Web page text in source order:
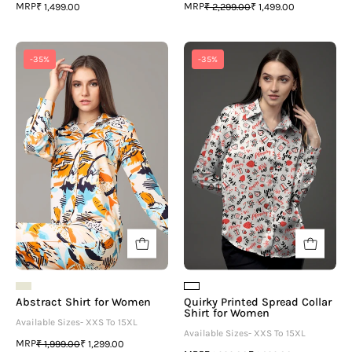
MRP₹ 1,499.00 MRP₹ 2,299.00₹ 1,499.00
-35%
Shirt
for
Women
Abstract Shirt for Women
Available Sizes- XXS To 15XL
MRP₹ 1,999.00₹ 1,299.00
-35%
Quirky
Printed
Spread
Collar
Shirt
for
Women
Quirky Printed Spread Collar
Shirt for Women
Available Sizes- XXS To 15XL